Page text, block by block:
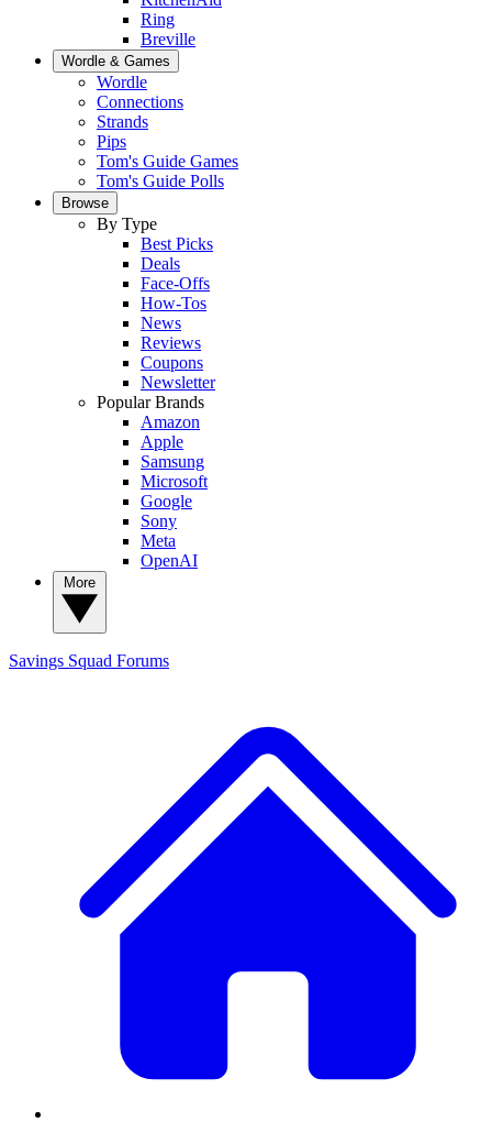
Ring
Breville
Wordle & Games
Wordle
Connections
Strands
Pips
Tom's Guide Games
Tom's Guide Polls
Browse
By Type
Best Picks
Deals
Face-Offs
How-Tos
News
Reviews
Coupons
Newsletter
Popular Brands
Amazon
Apple
Samsung
Microsoft
Google
Sony
Meta
OpenAI
Savings Squad Forums